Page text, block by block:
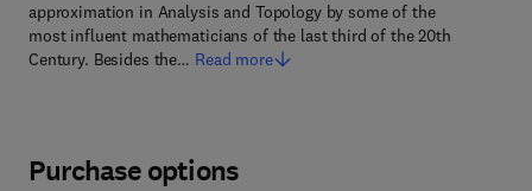
approximation in Analysis and Topology by some of the
most influent mathematicians of the last third of the 20th
Century. Besides the… Read more
Purchase options